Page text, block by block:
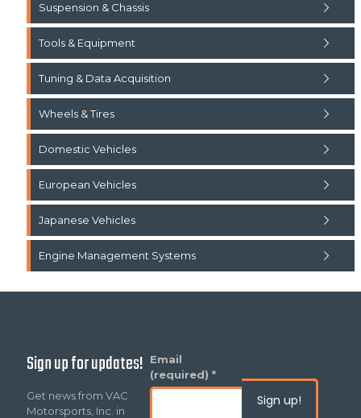
Suspension & Chassis
Tools & Equipment
Tuning & Data Acquisition
Wheels & Tires
Domestic Vehicles
European Vehicles
Japanese Vehicles
Engine Management Systems
Sign up for updates!
Get news from VAC
Motorsports, Inc. in
Email
(required) *
Constant
Contact